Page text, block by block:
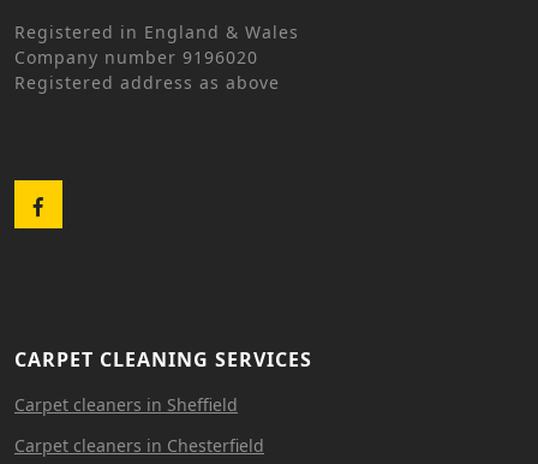
Registered in England & Wales
Company number 9196020
Registered address as above
CARPET CLEANING SERVICES
Carpet cleaners in Sheffield
Carpet cleaners in Chesterfield